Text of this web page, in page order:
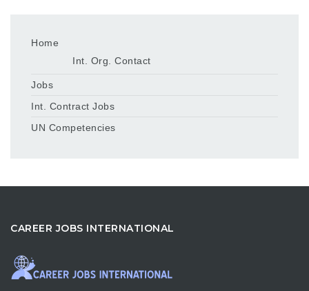
Home
Int. Org. Contact
Jobs
Int. Contract Jobs
UN Competencies
CAREER JOBS INTERNATIONAL